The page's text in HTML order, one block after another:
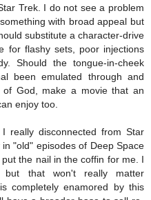
Trek. I do not see a problem
with broad appeal but
substitute a character-drive
for flashy sets, poor injections
Should the tongue-in-cheek
been emulated through and
God, make a movie that an
enjoy too.
really disconnected from Star
"old" episodes of Deep Space
the nail in the coffin for me. I
but that won't really matter
completely enamored by this